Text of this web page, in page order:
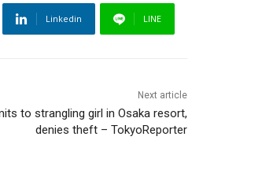
Linkedin LINE
Next article
to strangling girl in Osaka resort,
denies theft – TokyoReporter